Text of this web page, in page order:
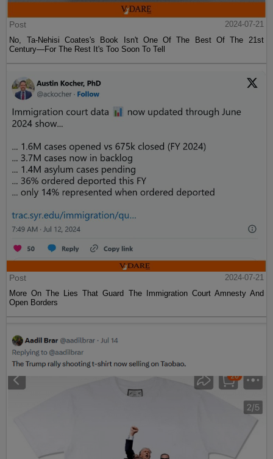
Post
2024-07-21
No, Ta-Nehisi Coates's Book Isn't One Of The Best Of The 21st
Century—For The Rest It's Too Soon To Tell
Post
2024-07-21
More On The Lies That Guard The Immigration Court Amnesty And
Open Borders